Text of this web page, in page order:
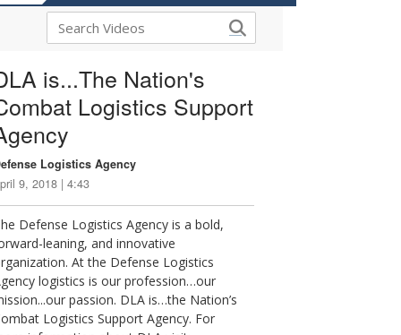
is...The Nation's
Logistics Support
Logistics Agency
9, 2018 | 4:43
Defense Logistics Agency is a bold,
leaning, and innovative
At the Defense Logistics
logistics is our profession…our
passion. DLA is…the Nation’s
Logistics Support Agency. For